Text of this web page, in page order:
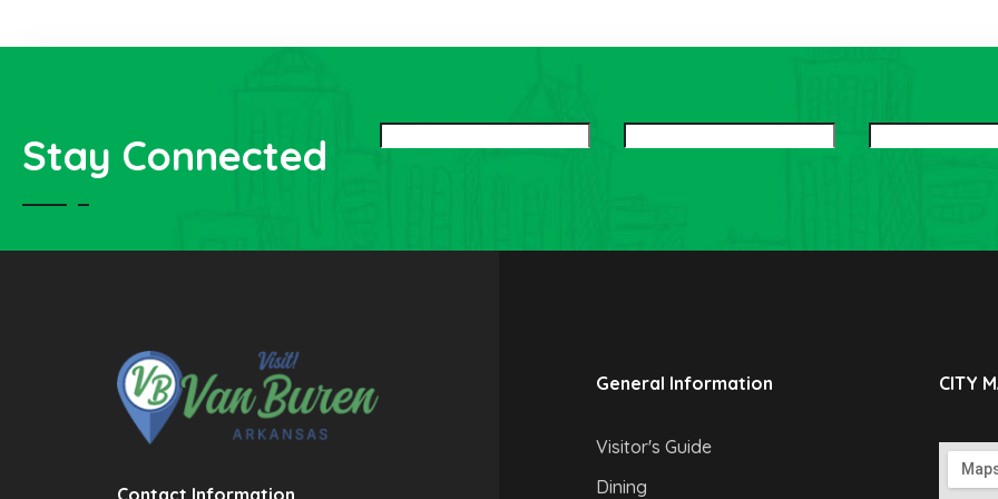
Stay Connected
Contact Information
General Information
Visitor's Guide
Dining
CITY